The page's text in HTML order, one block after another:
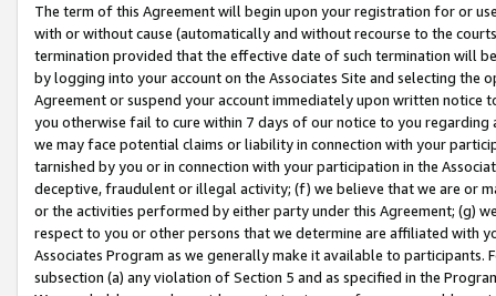
The term of this Agreement will begin upon your registration for or
with or without cause (automatically and without recourse to the
termination provided that the effective date of such termination will
by logging into your account on the Associates Site and selecting the
Agreement or suspend your account immediately upon written
you otherwise fail to cure within 7 days of our notice to you
we may face potential claims or liability in connection with your
tarnished by you or in connection with your participation in the
deceptive, fraudulent or illegal activity; (f) we believe that we are or
or the activities performed by either party under this Agreement; (g)
respect to you or other persons that we determine are affiliated with
Associates Program as we generally make it available to
subsection (a) any violation of Section 5 and as specified in the